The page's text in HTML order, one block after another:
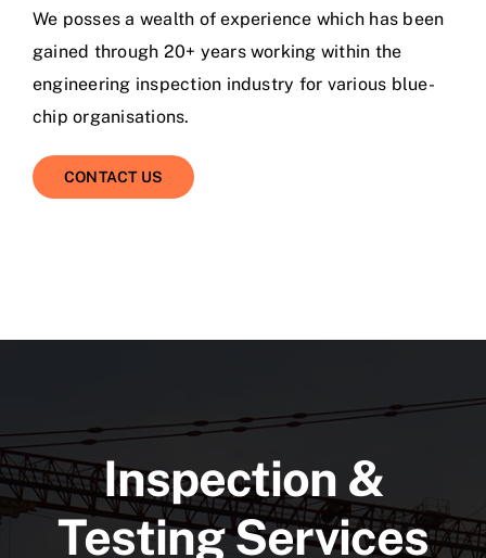
We posses a wealth of experience which has been
gained through 20+ years working within the
engineering inspection industry for various blue-
chip organisations.
CONTACT US
Inspection &
Testing Services